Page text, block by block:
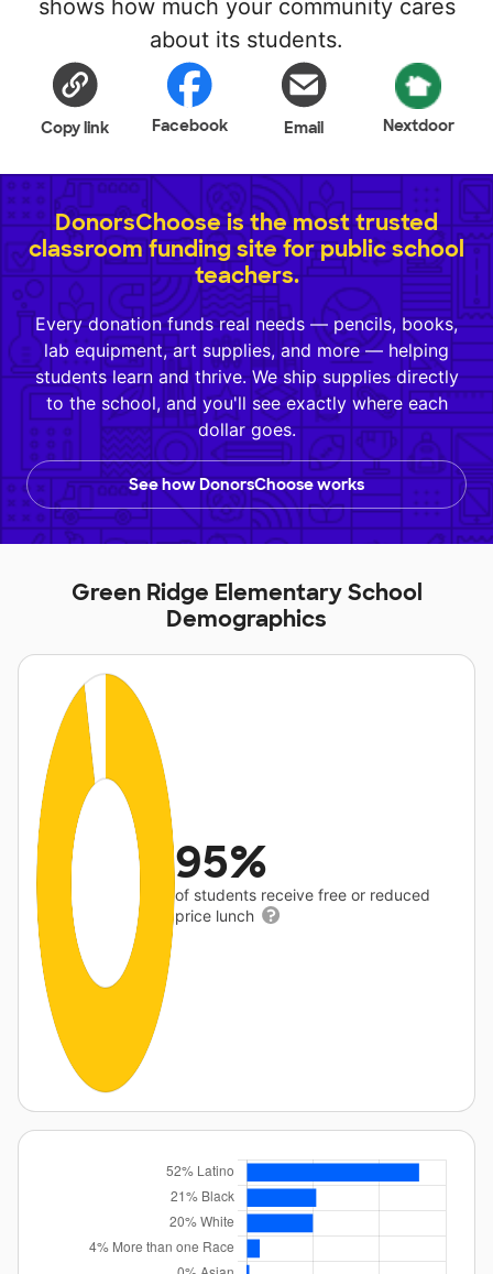
shows how much your community cares
about its students.
Copy link Facebook Email Nextdoor
DonorsChoose is the most trusted
classroom funding site for public school
teachers.
Every donation funds real needs — pencils, books,
lab equipment, art supplies, and more — helping
students learn and thrive. We ship supplies directly
to the school, and you'll see exactly where each
dollar goes.
See how DonorsChoose works
Green Ridge Elementary School
Demographics
95%
of students receive free or reduced
price lunch